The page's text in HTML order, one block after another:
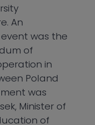
An
was the
of
in
Poland
was
Minister of
of